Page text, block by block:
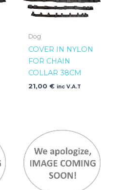
Dog
COVER IN NYLON
FOR CHAIN
COLLAR 38CM
21,00 € inc V.A.T